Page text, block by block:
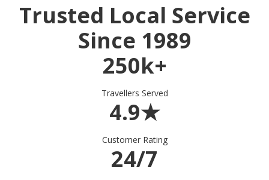
Trusted Local Service
Since 1989
250k+
Travellers Served
4.9★
Customer Rating
24/7